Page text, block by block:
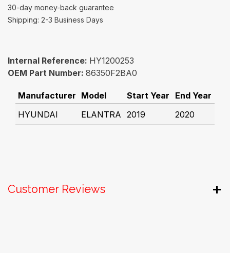
30-day money-back guarantee
Shipping: 2-3 Business Days
Internal Reference: HY1200253
OEM Part Number: 86350F2BA0
Manufacturer Model Start Year
End Year
HYUNDAI
ELANTRA 2019 2020
Customer Reviews